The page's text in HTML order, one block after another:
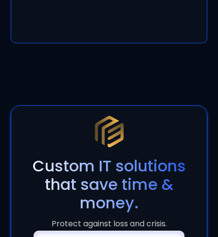
Custom IT solutions
that save time &
money.
Protect against loss and crisis.